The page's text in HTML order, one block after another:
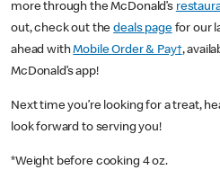
more through the McDonald’s
out, check out thedeals pagefor our
ahead withMobile Order & Pay†,
McDonald’s app!
Next time you’re looking for a treat,
look forward to serving you!
*Weight before cooking 4 oz.